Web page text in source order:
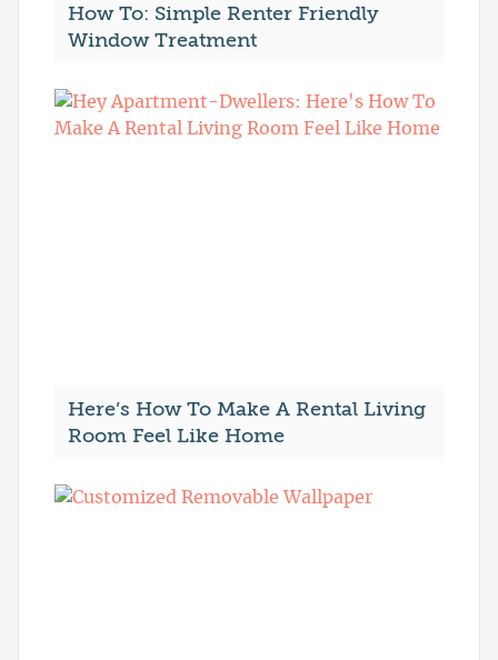
How To: Simple Renter Friendly
Window Treatment
Here’s How To Make A Rental Living
Room Feel Like Home